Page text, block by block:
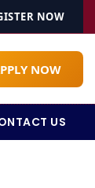
NOW
NOW
US